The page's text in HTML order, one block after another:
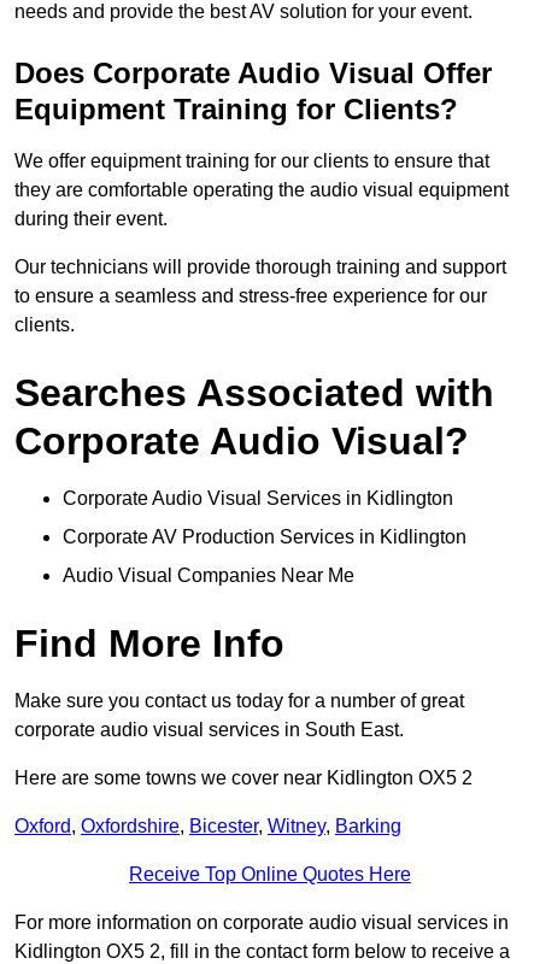
needs and provide the best AV solution for your event.
Does Corporate Audio Visual Offer
Equipment Training for Clients?
We offer equipment training for our clients to ensure that
they are comfortable operating the audio visual equipment
during their event.
Our technicians will provide thorough training and support
to ensure a seamless and stress-free experience for our
clients.
Searches Associated with
Corporate Audio Visual?
Corporate Audio Visual Services in Kidlington
Corporate AV Production Services in Kidlington
Audio Visual Companies Near Me
Find More Info
Make sure you contact us today for a number of great
corporate audio visual services in South East.
Here are some towns we cover near Kidlington OX5 2
Oxford, Oxfordshire, Bicester, Witney, Barking
Receive Top Online Quotes Here
For more information on corporate audio visual services in
Kidlington OX5 2, fill in the contact form below to receive a